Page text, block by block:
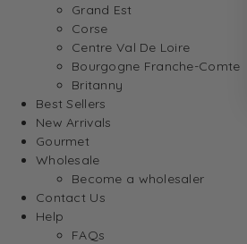
Grand Est
Corse
Centre Val De Loire
Bourgogne Franche-Comte
Britanny
Best Sellers
New Arrivals
Gourmet
Wholesale
Become a wholesaler
Contact Us
Help
FAQs